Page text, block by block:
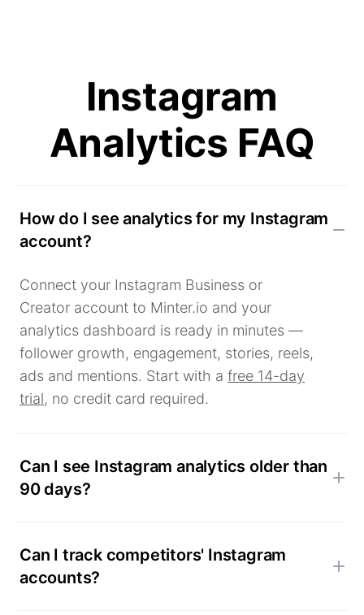
Instagram
Analytics FAQ
How do I see analytics for my Instagram
account?
Connect your Instagram Business or
Creator account to Minter.io and your
analytics dashboard is ready in minutes —
follower growth, engagement, stories, reels,
ads and mentions. Start with a free 14-day
trial, no credit card required.
Can I see Instagram analytics older than
90 days?
Can I track competitors' Instagram
accounts?